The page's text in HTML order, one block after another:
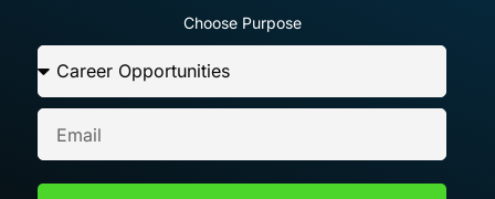
Choose Purpose